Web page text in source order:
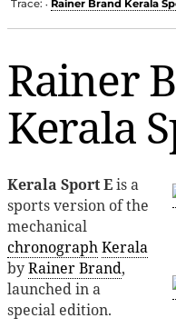
Trace: • Rainer Brand Kerala
Rainer
Kerala
Kerala Sport Eis a
sports version of the
mechanical
chronographKerala
byRainer Brand,
launched in a
special edition.